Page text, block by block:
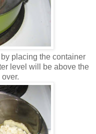
placing the container
level will be above the